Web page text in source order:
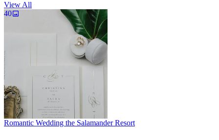
View All
40
Romantic Wedding the Salamander Resort